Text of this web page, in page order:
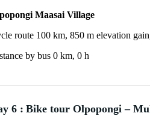
Maasai Village
route 100 km, 850 m elevation
by bus 0 km, 0 h
6 : Bike tour Olpopongi –